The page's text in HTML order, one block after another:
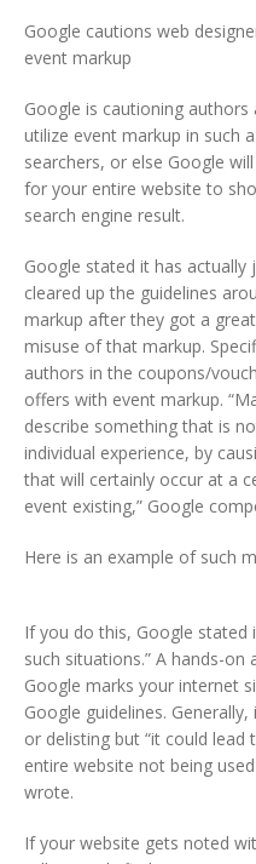
Google cautions web
event markup
Google is cautioning
utilize event markup in such
searchers, or else Google
for your entire website to
search engine result.
Google stated it has actually
cleared up the guidelines
markup after they got a
misuse of that markup.
authors in the coupons/
offers with event markup.
describe something that is
individual experience, by
that will certainly occur at a
event existing,” Google
Here is an example of such
If you do this, Google stated
such situations.” A hands-
Google marks your internet
Google guidelines.
or delisting but “it could
entire website not being
wrote.
If your website gets noted